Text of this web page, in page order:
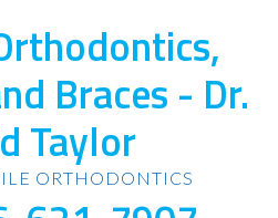
Braces - Dr.
Taylor
ORTHODONTICS